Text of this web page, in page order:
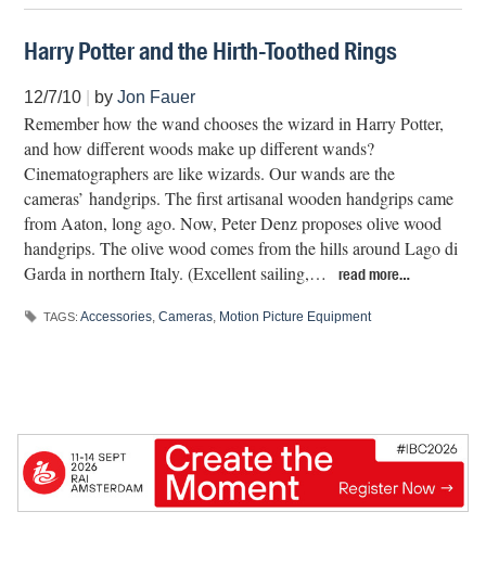
Harry Potter and the Hirth-Toothed Rings
12/7/10 byJon Fauer
Remember how the wand chooses the wizard in Harry Potter,
and how different woods make up different wands?
Cinematographers are like wizards. Our wands are the
cameras’ handgrips. The first artisanal wooden handgrips came
from Aaton, long ago. Now, Peter Denz proposes olive wood
handgrips. The olive wood comes from the hills around Lago di
Garda in northern Italy. (Excellent sailing,…
read more…
TAGS: Accessories,Cameras, Motion Picture Equipment